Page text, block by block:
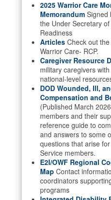
Alock ( )or
connected to the .mil
information only on
2025 Warrior Care
Memorandum Signed
the Under Secretary
Readiness
Articles Check out
Warrior Care- RCP.
Caregiver Resource
military caregivers
national-level
DOD Wounded, Ill,
Compensation and
(Published March
members and their
reference guide to
and answers to some
questions that arise
Service members.
E2I/OWF Regional
Map Contact
coordinators
programs